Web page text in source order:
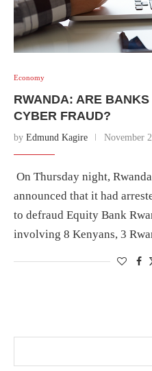
Economy
RWANDA: ARE
CYBER FRAUD?
by Edmund Kagire November
On Thursday night,
announced that it had
to defraud Equity Bank
involving 8 Kenyans, 3